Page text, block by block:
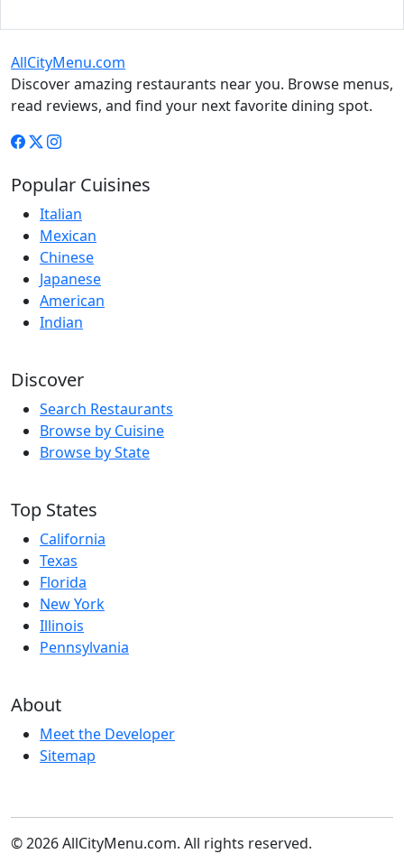
AllCityMenu.com
Discover amazing restaurants near you. Browse menus,
read reviews, and find your next favorite dining spot.
Popular Cuisines
Italian
Mexican
Chinese
Japanese
American
Indian
Discover
Search Restaurants
Browse by Cuisine
Browse by State
Top States
California
Texas
Florida
New York
Illinois
Pennsylvania
About
Meet the Developer
Sitemap
© 2026 AllCityMenu.com. All rights reserved.